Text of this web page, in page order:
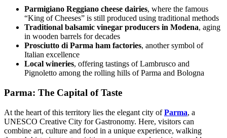
Parmigiano Reggiano cheese dairies, where the famous
“King of Cheeses” is still produced using traditional methods
Traditional balsamic vinegar producers in Modena, aging
in wooden barrels for decades
Prosciutto di Parma ham factories, another symbol of
Italian excellence
Local wineries, offering tastings of Lambrusco and
Pignoletto among the rolling hills of Parma and Bologna
Parma: The Capital of Taste
At the heart of this territory lies the elegant city ofParma, a
UNESCO Creative City for Gastronomy. Here, visitors can
combine art, culture and food in a unique experience, walking